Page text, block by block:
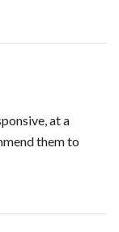
at a
them to